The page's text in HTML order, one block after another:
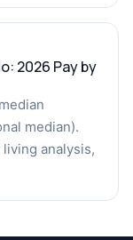
2026 Pay by
median).
analysis,